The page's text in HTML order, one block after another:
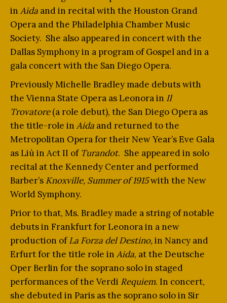
in Aida and in recital with the Houston Grand
Opera and the Philadelphia Chamber Music
Society. She also appeared in concert with the
Dallas Symphony in a program of Gospel and in a
gala concert with the San Diego Opera.
Previously Michelle Bradley made debuts with
the Vienna State Opera as Leonora in Il
Trovatore(a role debut), the San Diego Opera as
the title-role in Aida and returned to the
Metropolitan Opera for their New Year’s Eve Gala
as Liù in Act II of Turandot. She appeared in solo
recital at the Kennedy Center and performed
Barber’s Knoxville, Summer of 1915with the New
World Symphony.
Prior to that, Ms. Bradley made a string of notable
debuts in Frankfurt for Leonora in a new
production ofLa Forza del Destino,in Nancy and
Erfurt for the title role in Aida, at the Deutsche
Oper Berlin for the soprano solo in staged
performances of the Verdi Requiem. In concert,
she debuted in Paris as the soprano solo in Sir